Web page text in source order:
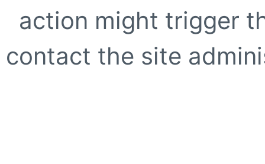
action might trigger
contact the site